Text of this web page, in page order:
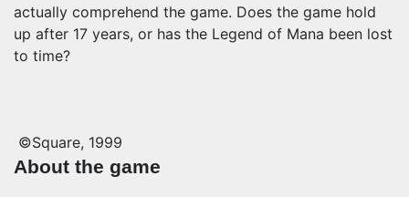
actually comprehend the game. Does the game hold
up after 17 years, or has the Legend of Mana been lost
to time?
©Square, 1999
About the game